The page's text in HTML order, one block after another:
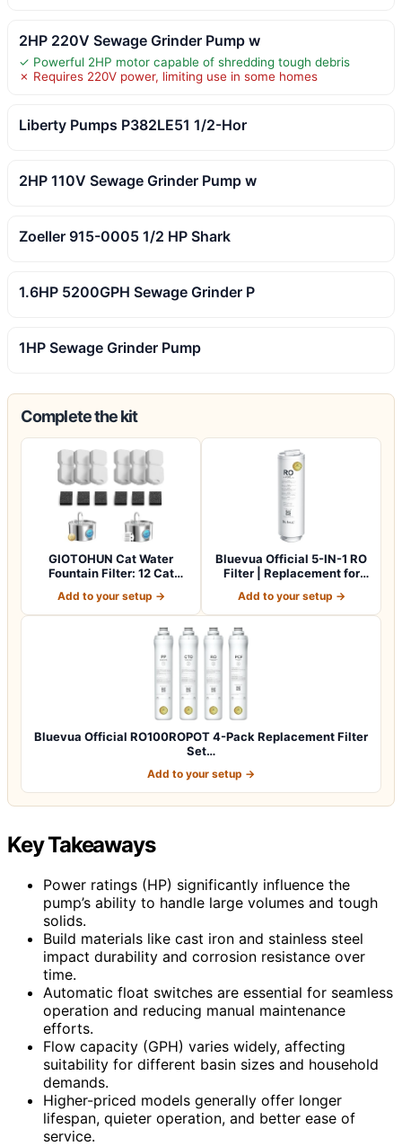
2HP 220V Sewage Grinder Pump w
✓ Powerful 2HP motor capable of shredding tough debris
✗ Requires 220V power, limiting use in some homes
Liberty Pumps P382LE51 1/2-Hor
2HP 110V Sewage Grinder Pump w
Zoeller 915-0005 1/2 HP Shark
1.6HP 5200GPH Sewage Grinder P
1HP Sewage Grinder Pump
Complete the kit
GIOTOHUN Cat Water
Fountain Filter: 12 Cat
Add to your setup →
Bluevua Official 5-IN-1 RO
Filter | Replacement for
Add to your setup →
Bluevua Official RO100ROPOT 4-Pack Replacement Filter
Set…
Add to your setup →
Key Takeaways
Power ratings (HP) significantly influence the
pump’s ability to handle large volumes and tough
solids.
Build materials like cast iron and stainless steel
impact durability and corrosion resistance over
time.
Automatic float switches are essential for seamless
operation and reducing manual maintenance
efforts.
Flow capacity (GPH) varies widely, affecting
suitability for different basin sizes and household
demands.
Higher-priced models generally offer longer
lifespan, quieter operation, and better ease of
service.